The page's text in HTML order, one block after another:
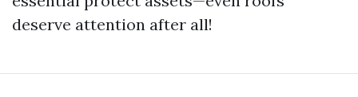
deserve attention after all!